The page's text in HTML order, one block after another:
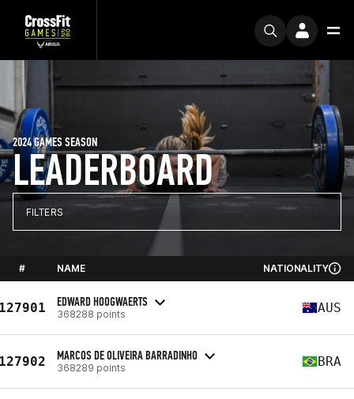
LEADERBOARD
2024 GAMES SEASON
FILTERS
# NAME NATIONALITY
EDWARD HOOGWAERTS
368288 points AUS
MARCOS DE OLIVEIRA BARRADINHO
368289 points BRA